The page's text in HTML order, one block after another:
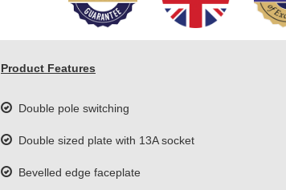
Product Features
Double pole switching
Double sized plate with 13A socket
Bevelled edge faceplate